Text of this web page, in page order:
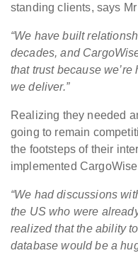
standing clients, says
“We have built
decades, and
that trustbecause we’re
we deliver.”
Realizing they needed
going to remain
the footsteps of their
implemented
“We had discussions
the US who were
realized that the ability
database would be a